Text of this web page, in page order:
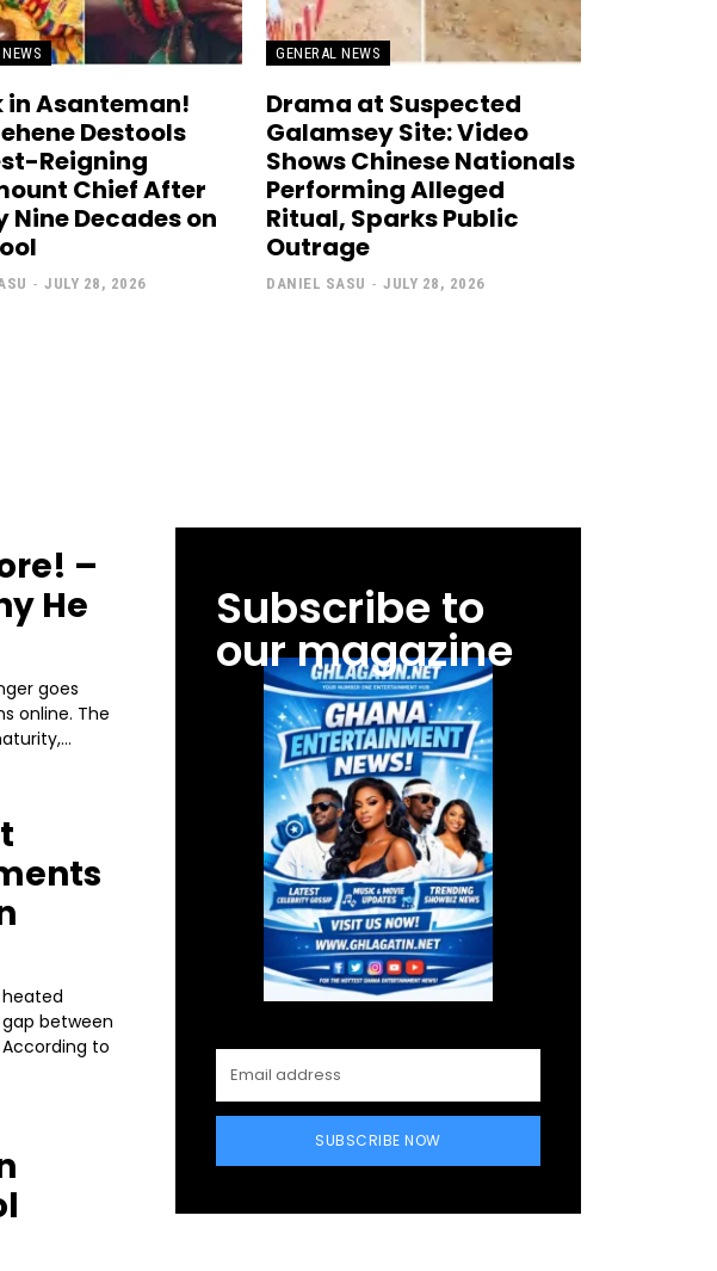
in Asanteman!
Destools
Reigning
Chief After
Nine Decades on
- JULY 28, 2026
GENERAL NEWS
Drama at Suspected
Galamsey Site: Video
Shows Chinese Nationals
Performing Alleged
Ritual, Sparks Public
Outrage
DANIEL SASU - JULY 28, 2026
–
He
goes
online. The
between
to
Subscribe to
our magazine
SUBSCRIBE NOW